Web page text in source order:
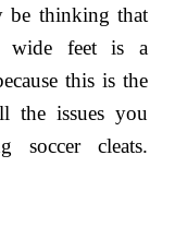
be thinking that
wide feet is a
this is the
the issues you
soccer cleats.